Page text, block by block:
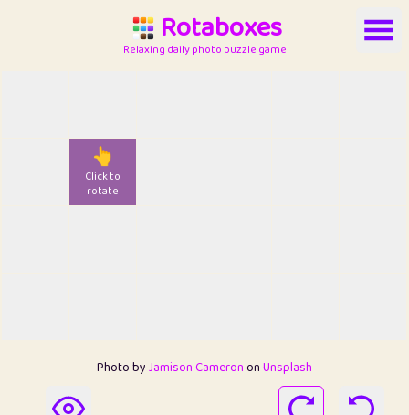
Rotaboxes
Relaxing daily photo puzzle game
👆
Click to
rotate
Photo byJamison CamerononUnsplash